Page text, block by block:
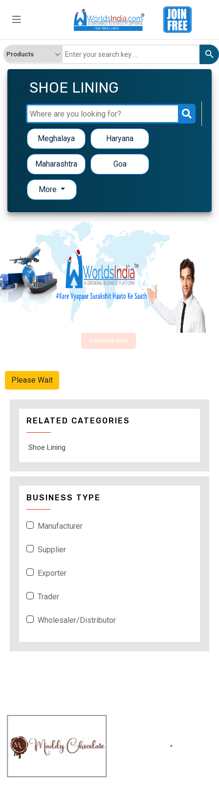
SHOE LINING
Meghalaya Haryana
Maharashtra Goa
More
Advertise Here
Please Wait
RELATED CATEGORIES
Shoe Lining
BUSINESS TYPE
Manufacturer
Supplier
Exporter
Trader
Wholesaler/Distributor